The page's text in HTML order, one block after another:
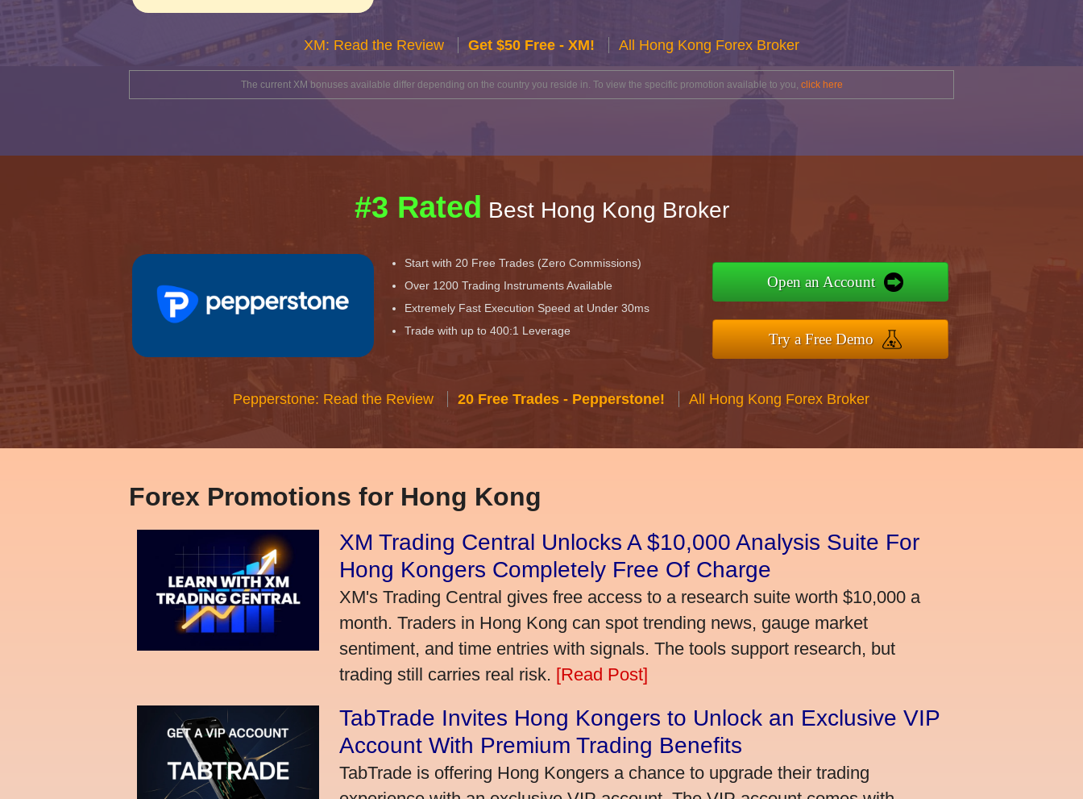
XM: Read the Review Get $50 Free - XM! All Hong Kong Forex Broker
The current XM bonuses available differ depending on the country you reside in. To view the specific promotion available to you, click here
#3 Rated Best Hong Kong Broker
Start with 20 Free Trades (Zero Commissions)
Over 1200 Trading Instruments Available
Extremely Fast Execution Speed at Under 30ms
Trade with up to 400:1 Leverage
Open an Account
Try a Free Demo
Pepperstone: Read the Review 20 Free Trades - Pepperstone! All Hong Kong Forex Broker
Forex Promotions for Hong Kong
XM Trading Central Unlocks A $10,000 Analysis Suite For
Hong Kongers Completely Free Of Charge
XM's Trading Central gives free access to a research suite worth $10,000 a
month. Traders in Hong Kong can spot trending news, gauge market
sentiment, and time entries with signals. The tools support research, but
trading still carries real risk. [Read Post]
TabTrade Invites Hong Kongers to Unlock an Exclusive VIP
Account With Premium Trading Benefits
TabTrade is offering Hong Kongers a chance to upgrade their trading